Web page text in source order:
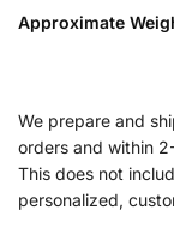
Approximate
We prepare and
orders and within
This does not
personalized,